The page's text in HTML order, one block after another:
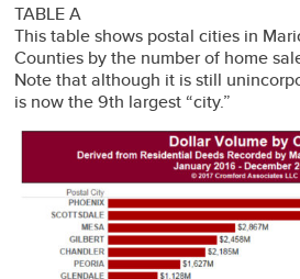
TABLE A
This table shows postal cities in
Counties by the number of home
Note that although it is still
is now the 9th largest “city.”